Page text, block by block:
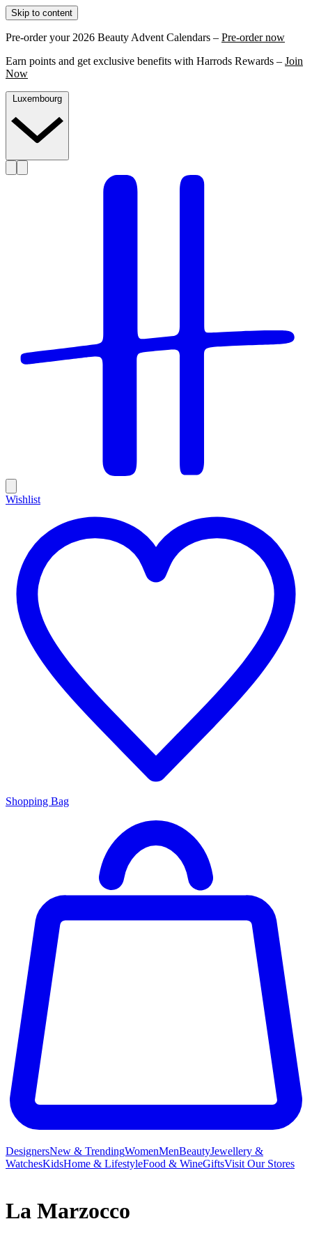
Skip to content
Pre-order your 2026 Beauty Advent Calendars – Pre-order now
Earn points and get exclusive benefits with Harrods Rewards – Join
Now
Wishlist
Shopping Bag
DesignersNew & TrendingWomenMenBeautyJewellery &
WatchesKidsHome & LifestyleFood & WineGiftsVisit Our Stores
La Marzocco